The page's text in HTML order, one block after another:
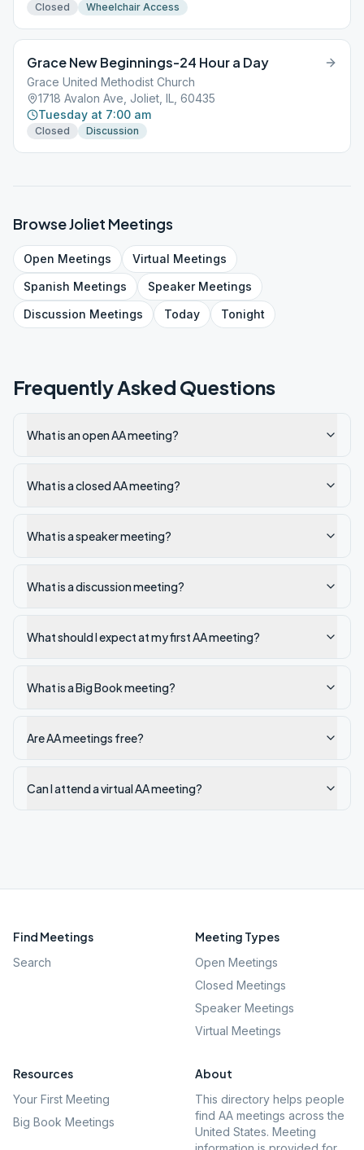
Closed Wheelchair Access
Grace New Beginnings-24 Hour a Day
Grace United Methodist Church
1718 Avalon Ave, Joliet, IL, 60435
Tuesday at 7:00 am
Closed Discussion
BrowseJoliet Meetings
Open Meetings Virtual Meetings
Spanish Meetings SpeakerMeetings
Discussion Meetings Today Tonight
Frequently Asked Questions
What is an open AA meeting?
What is a closed AA meeting?
What is a speaker meeting?
What is a discussion meeting?
What should I expect at my first AA meeting?
What is a Big Book meeting?
Are AA meetings free?
Can I attend a virtual AA meeting?
Find Meetings
Search
Meeting Types
Open Meetings
Closed Meetings
Speaker Meetings
Virtual Meetings
Resources
Your First Meeting
Big Book Meetings
About
This directory helps people
find AA meetings across the
United States. Meeting